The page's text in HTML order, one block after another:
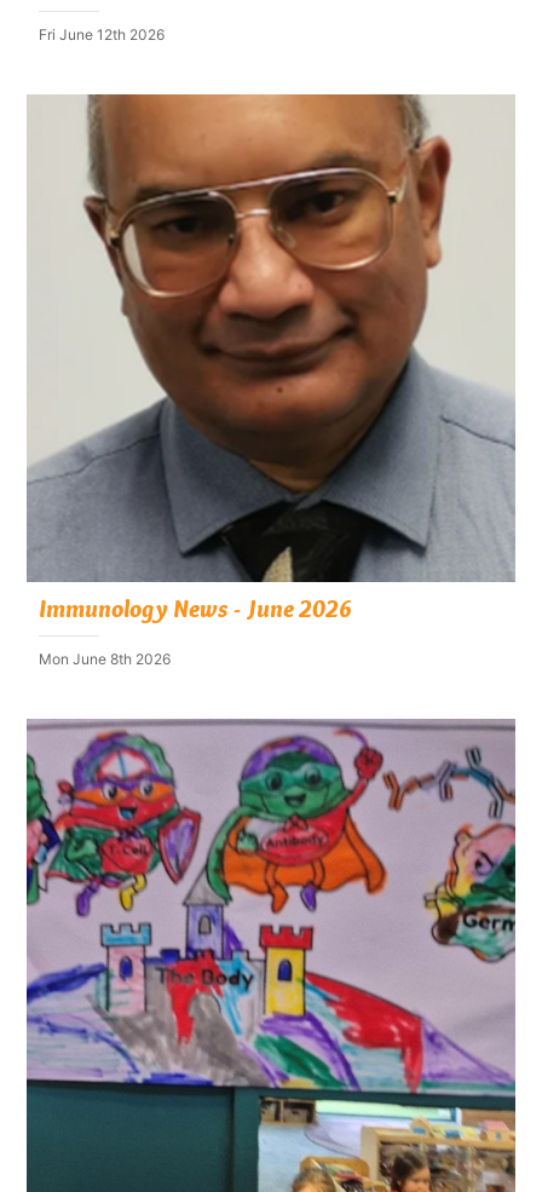
Fri June 12th 2026
Immunology News - June 2026
Mon June 8th 2026